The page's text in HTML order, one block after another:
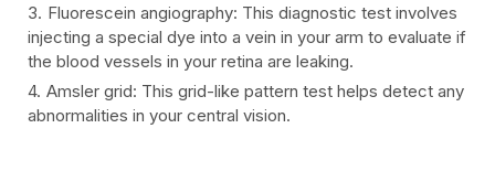
Fluorescein angiography: This diagnostic test involves
injecting a special dye into a vein in your arm to evaluate if
the blood vessels in your retina are leaking.
Amsler grid: This grid-like pattern test helps detect any
abnormalities in your central vision.